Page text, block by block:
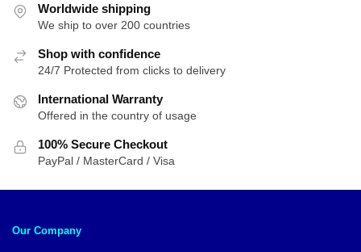
Worldwide shipping
We ship to over 200 countries
Shop with confidence
24/7 Protected from clicks to delivery
International Warranty
Offered in the country of usage
100% Secure Checkout
PayPal / MasterCard / Visa
Our Company